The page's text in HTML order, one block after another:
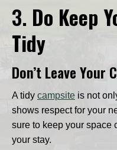
3. Do Keep
Tidy
Don’t Leave Your
A tidy campsite is not
shows respect for your
sure to keep your space
your stay.